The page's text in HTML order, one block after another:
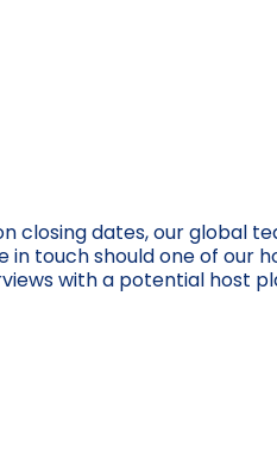
closing dates, our global
in touch should one of our
with a potential host